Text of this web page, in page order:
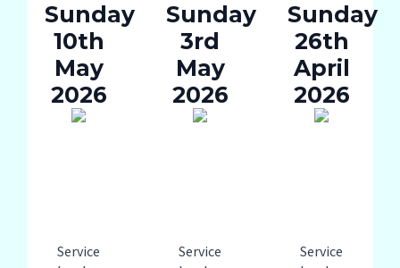
Sunday
10th
May
2026
Service
Sunday
3rd
May
2026
Service
Sunday
26th
April
2026
Service